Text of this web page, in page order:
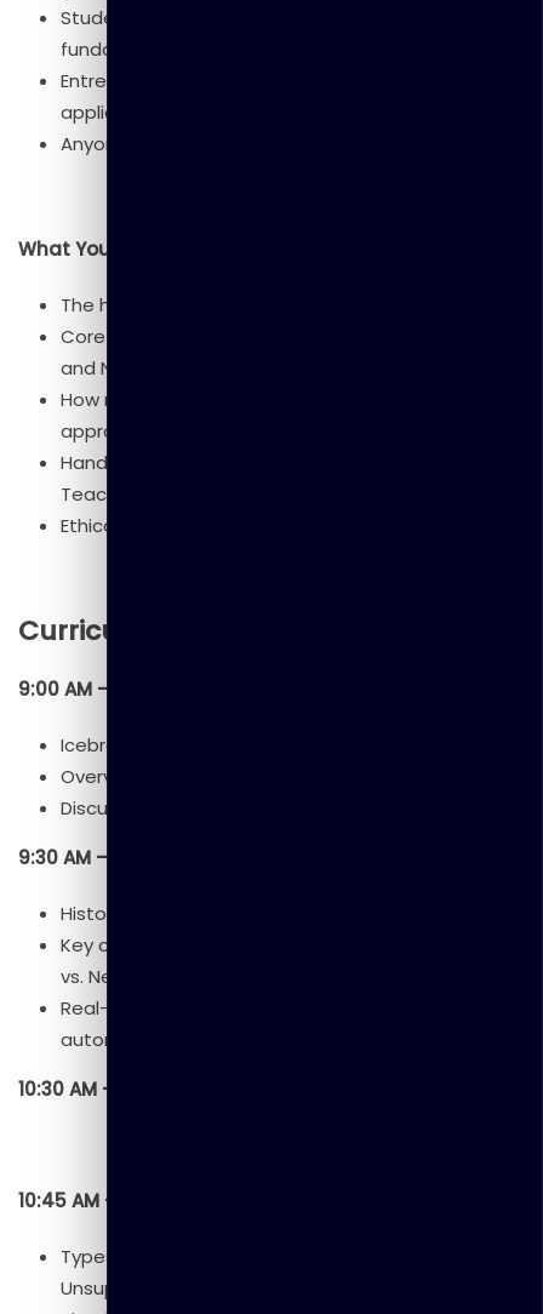
Students and educators interested in AI
fundamentals.
Entrepreneurs and business leaders exploring AI
applications.
Anyone curious about AI and its societal impact.
What You’ll Learn
The history and evolution of AI.
Core concepts: Machine Learning, Deep Learning,
and Neural Networks.
How machines learn through different ML
approaches.
Hands-on experience with AI tools (e.g., ChatGPT,
Teachable Machine).
Ethical considerations, bias, and AI’s future impact.
Curriculum
9:00 AM – 9:30 AM: Welcome & Introduction
Icebreaker activity.
Overview of the workshop.
Discussion:
9:30 AM – 10:30 AM: Session 1 – Foundations of AI
History and evolution of AI.
Key concepts: Machine Learning vs. Deep Learning
vs. Neural Networks.
Real-world AI applications (healthcare, finance,
automation).
10:30 AM – 10:45 AM: Tea/Coffee Break
10:45 AM – 12:00 PM: Session 2 – How Machines Learn
Types of Machine Learning: Supervised,
Unsupervised, Reinforcement.